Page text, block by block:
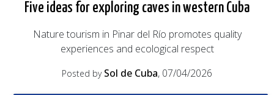
Five ideas for exploring caves in western Cuba
Nature tourism in Pinar del Río promotes quality
experiences and ecological respect
Posted by Sol de Cuba, 07/04/2026